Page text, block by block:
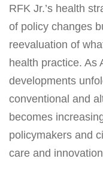
RFK Jr.’s health
of policy changes
reevaluation of
health practice. As
developments
conventional and
becomes
policymakers and
care and